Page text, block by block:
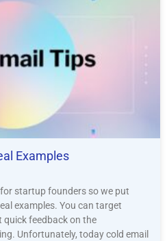
Examples
startup founders so we put
examples. You can target
feedback on the
Unfortunately, today cold email